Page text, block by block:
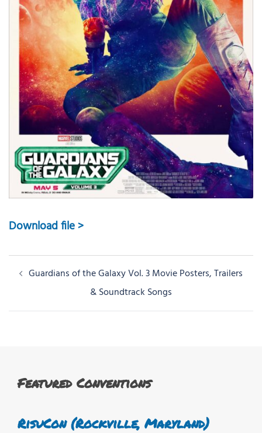
Download file >
PostGuardians of the Galaxy Vol. 3 Movie Posters, Trailers
& Soundtrack Songs
Featured Conventions
RisuCon (Rockville, Maryland)